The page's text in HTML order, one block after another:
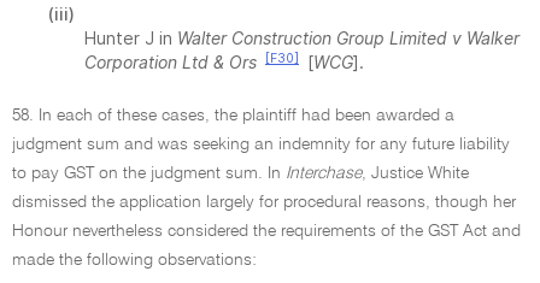
(iii)
Hunter J in Walter Construction Group Limited v Walker
Corporation Ltd & Ors
[F30] [WCG].
58. In each of these cases, the plaintiff had been awarded a
judgment sum and was seeking an indemnity for any future liability
to pay GST on the judgment sum. In Interchase, Justice White
dismissed the application largely for procedural reasons, though her
Honour nevertheless considered the requirements of the GST Act and
made the following observations: